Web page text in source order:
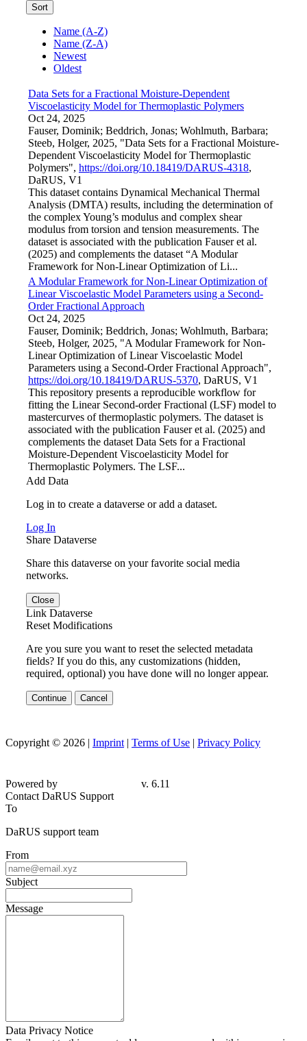
Sort
Name (A-Z)
Name (Z-A)
Newest
Oldest
Data Sets for a Fractional Moisture-Dependent
Viscoelasticity Model for Thermoplastic Polymers
Oct 24, 2025
Fauser, Dominik; Beddrich, Jonas; Wohlmuth, Barbara;
Steeb, Holger, 2025, "Data Sets for a Fractional Moisture-
Dependent Viscoelasticity Model for Thermoplastic
Polymers", https://doi.org/10.18419/DARUS-4318,
DaRUS, V1
This dataset contains Dynamical Mechanical Thermal
Analysis (DMTA) results, including the determination of
the complex Young’s modulus and complex shear
modulus from torsion and tension measurements. The
dataset is associated with the publication Fauser et al.
(2025) and complements the dataset “A Modular
Framework for Non-Linear Optimization of Li...
A Modular Framework for Non-Linear Optimization of
Linear Viscoelastic Model Parameters using a Second-
Order Fractional Approach
Oct 24, 2025
Fauser, Dominik; Beddrich, Jonas; Wohlmuth, Barbara;
Steeb, Holger, 2025, "A Modular Framework for Non-
Linear Optimization of Linear Viscoelastic Model
Parameters using a Second-Order Fractional Approach",
https://doi.org/10.18419/DARUS-5370, DaRUS, V1
This repository presents a reproducible workflow for
fitting the Linear Second-order Fractional (LSF) model to
mastercurves of thermoplastic polymers. The dataset is
associated with the publication Fauser et al. (2025) and
complements the dataset Data Sets for a Fractional
Moisture-Dependent Viscoelasticity Model for
Thermoplastic Polymers. The LSF...
Add Data
Log in to create a dataverse or add a dataset.
Log In
Share Dataverse
Share this dataverse on your favorite social media
networks.
Close
Link Dataverse
Reset Modifications
Are you sure you want to reset the selected metadata
fields? If you do this, any customizations (hidden,
required, optional) you have done will no longer appear.
Continue Cancel
Copyright © 2026 | Imprint | Terms of Use | Privacy Policy
Powered by
v. 6.11
Contact DaRUS Support
To
DaRUS support team
From
Subject
Message
Data Privacy Notice